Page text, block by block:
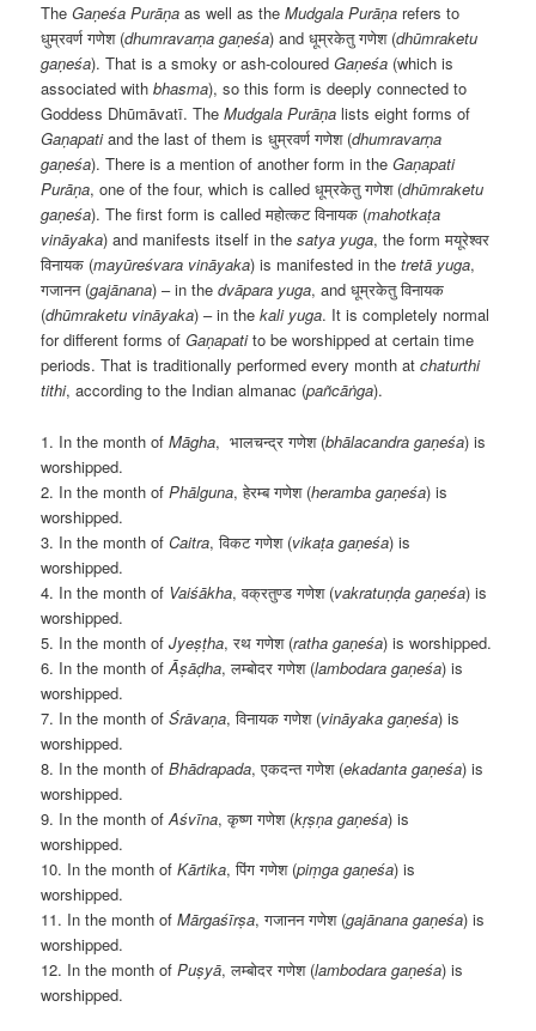
TheGaṇeśa Purāṇa as well as theMudgala Purāṇa refers to
धुम्रवर्ण गणेश (dhumravarṇa gaṇeśa) and धूम्रकेतु गणेश (dhūmraketu
gaṇeśa). That is a smoky or ash-colouredGaṇeśa (which is
associated withbhasma), so this form is deeply connected to
Goddess Dhūmāvatī. TheMudgala Purāṇa lists eight forms of
Gaṇapatiand the last of them is धुम्रवर्ण गणेश (dhumravarṇa
gaṇeśa). There is a mention of another form in theGaṇapati
Purāṇa, one of the four, which is called धूम्रकेतु गणेश (dhūmraketu
gaṇeśa). The first form is called महोत्कट विनायक (mahotkaṭa
vināyaka) and manifests itself in thesatya yuga, the form मयूरेश्वर
विनायक (mayūreśvara vināyaka) is manifested in thetretā yuga,
गजानन (gajānana) – in thedvāpara yuga, and धूम्रकेतु विनायक
(dhūmraketu vināyaka) – in thekali yuga. It is completely normal
for different forms ofGaṇapatito be worshipped at certain time
periods. That is traditionally performed every month atchaturthi
tithi, according to the Indian almanac (pañcāṅga).
1. In the month ofMāgha, भालचन्द्र गणेश (bhālacandra gaṇeśa) is
worshipped.
2. In the month ofPhālguna, हेरम्ब गणेश (heramba gaṇeśa) is
worshipped.
3. In the month ofCaitra, विकट गणेश (vikaṭa gaṇeśa) is
worshipped.
4. In the month of Vaiśākha, वक्रतुण्ड गणेश (vakratuṇḍa gaṇeśa) is
worshipped.
5. In the month ofJyeṣṭha, रथ गणेश (ratha gaṇeśa) is worshipped.
6. In the month ofĀṣāḍha, लम्बोदर गणेश (lambodara gaṇeśa) is
worshipped.
7. In the month ofŚrāvaṇa, विनायक गणेश (vināyaka gaṇeśa) is
worshipped.
8. In the month ofBhādrapada, एकदन्त गणेश (ekadanta gaṇeśa) is
worshipped.
9. In the month ofAśvīna, कृष्ण गणेश (kṛṣṇa gaṇeśa) is
worshipped.
10. In the month ofKārtika, पिंग गणेश (piṃga gaṇeśa) is
worshipped.
11. In the month ofMārgaśīrṣa, गजानन गणेश (gajānana gaṇeśa) is
worshipped.
12. In the month ofPuṣyā, लम्बोदर गणेश (lambodara gaṇeśa) is
worshipped.